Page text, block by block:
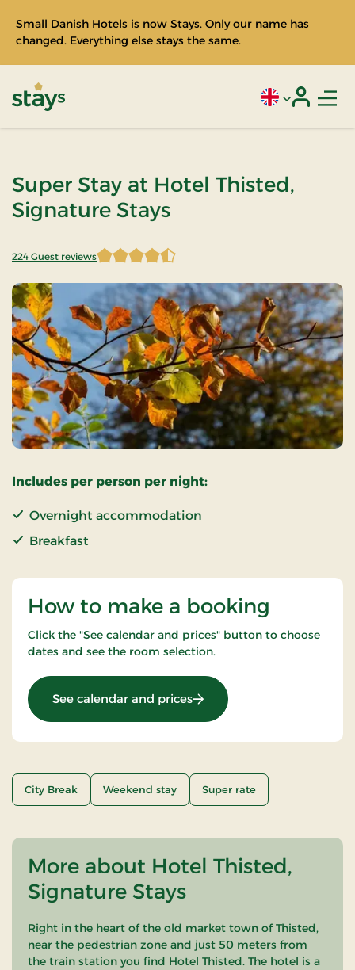
Small Danish Hotels is now Stays. Only our name has
changed. Everything else stays the same.
Current
Super Stay at Hotel Thisted,
Signature Stays
224 Guest reviews
4.598214 of 5 Stars
Includes per person per night:
Overnight accommodation
Breakfast
How to make a booking
Click the "See calendar and prices" button to choose
dates and see the room selection.
See calendar and prices: Super Stay
City Break Weekend stay Super rate
More about Hotel Thisted,
Signature Stays
Right in the heart of the old market town of Thisted,
near the pedestrian zone and just 50 meters from
the train station you find Hotel Thisted. The hotel is a